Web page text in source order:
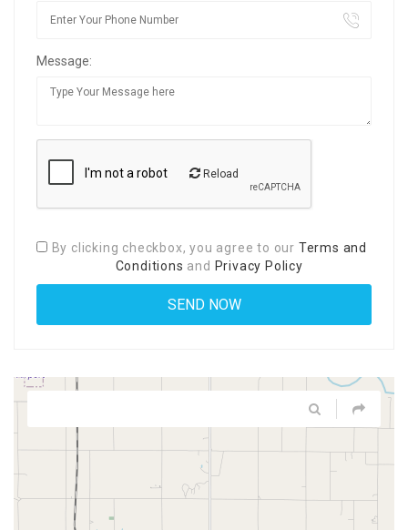
Message:
Reload
By clicking checkbox, you agree to our Terms and
Conditions and Privacy Policy